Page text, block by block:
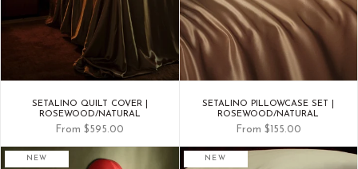
SETALINO QUILT COVER |
ROSEWOOD/NATURAL
From $595.00
SETALINO PILLOWCASE SET |
ROSEWOOD/NATURAL
From $155.00
NEW NEW